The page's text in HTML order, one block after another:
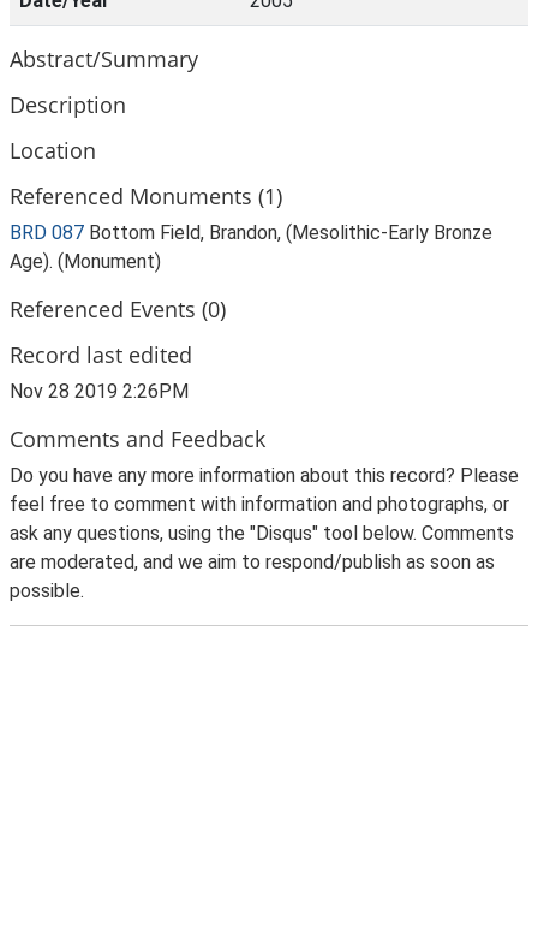
Abstract/Summary
Description
Location
Referenced Monuments (1)
BRD 087 Bottom Field, Brandon, (Mesolithic-Early Bronze
Age). (Monument)
Referenced Events (0)
Record last edited
Nov 28 2019 2:26PM
Comments and Feedback
Do you have any more information about this record? Please
feel free to comment with information and photographs, or
ask any questions, using the "Disqus" tool below. Comments
are moderated, and we aim to respond/publish as soon as
possible.